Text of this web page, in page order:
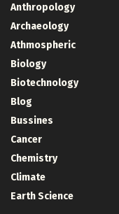
Anthropology
Archaeology
Athmospheric
Biology
Biotechnology
Blog
Bussines
Cancer
Chemistry
Climate
Earth Science